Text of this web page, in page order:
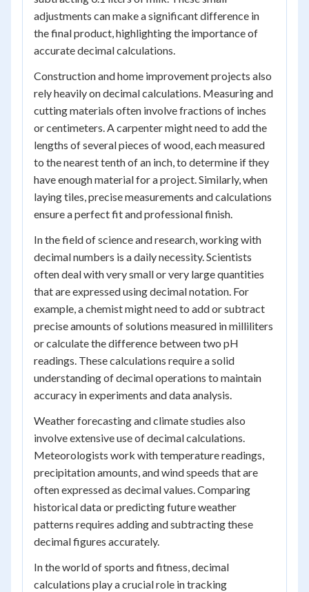
adjustments can make a significant difference in
the final product, highlighting the importance of
accurate decimal calculations.
Construction and home improvement projects also
rely heavily on decimal calculations. Measuring and
cutting materials often involve fractions of inches
or centimeters. A carpenter might need to add the
lengths of several pieces of wood, each measured
to the nearest tenth of an inch, to determine if they
have enough material for a project. Similarly, when
laying tiles, precise measurements and calculations
ensure a perfect fit and professional finish.
In the field of science and research, working with
decimal numbers is a daily necessity. Scientists
often deal with very small or very large quantities
that are expressed using decimal notation. For
example, a chemist might need to add or subtract
precise amounts of solutions measured in milliliters
or calculate the difference between two pH
readings. These calculations require a solid
understanding of decimal operations to maintain
accuracy in experiments and data analysis.
Weather forecasting and climate studies also
involve extensive use of decimal calculations.
Meteorologists work with temperature readings,
precipitation amounts, and wind speeds that are
often expressed as decimal values. Comparing
historical data or predicting future weather
patterns requires adding and subtracting these
decimal figures accurately.
In the world of sports and fitness, decimal
calculations play a crucial role in tracking